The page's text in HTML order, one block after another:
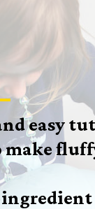
easy
make